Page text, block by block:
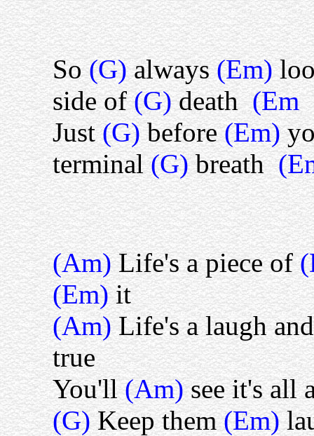
So(G)always(Em)
side of(G)death
Just(G)before(Em)
terminal(G)breath
(Am)Life's a piece of
(Em)it
(Am)Life's a laugh
true
You'll(Am)see it's all
(G)Keep them(Em)